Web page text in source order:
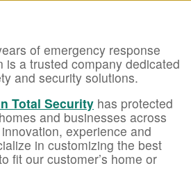
of emergency response
is a trusted company dedicated
and security solutions.
Total Security has protected
and businesses across
experience and
in customizing the best
fit our customer’s home or